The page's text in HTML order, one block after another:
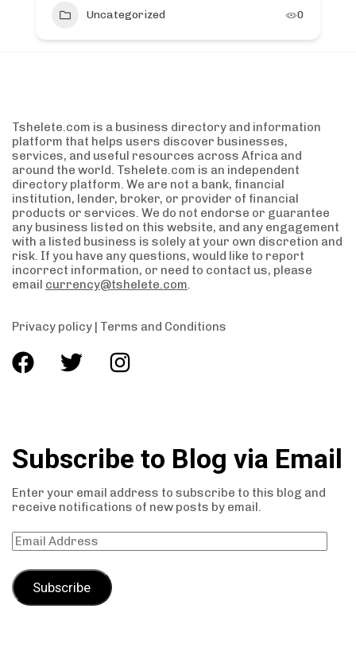
Uncategorized 0
Tshelete.com is a business directory and information
platform that helps users discover businesses,
services, and useful resources across Africa and
around the world. Tshelete.com is an independent
directory platform. We are not a bank, financial
institution, lender, broker, or provider of financial
products or services. We do not endorse or guarantee
any business listed on this website, and any engagement
with a listed business is solely at your own discretion and
risk. If you have any questions, would like to report
incorrect information, or need to contact us, please
email currency@tshelete.com.
Privacy policy | Terms and Conditions
Subscribe to Blog via Email
Enter your email address to subscribe to this blog and
receive notifications of new posts by email.
Subscribe